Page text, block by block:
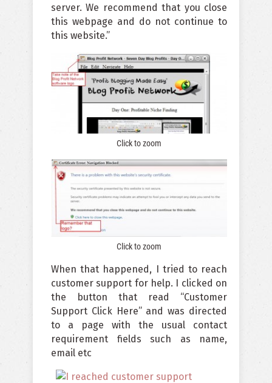
server. We recommend that you close
this webpage and do not continue to
this website.”
Click to zoom
Click to zoom
When that happened, I tried to reach
customer support for help. I clicked on
the button that read “Customer
Support Click Here” and was directed
to a page with the usual contact
requirement fields such as name,
email etc